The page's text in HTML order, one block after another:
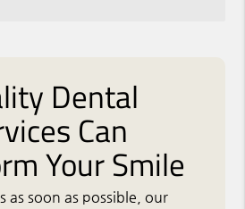
Dental
Can
Your Smile
as soon as possible, our